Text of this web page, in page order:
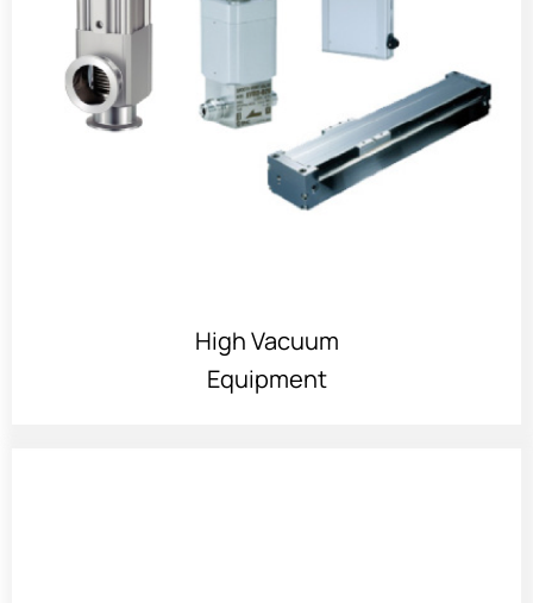
High Vacuum
Equipment